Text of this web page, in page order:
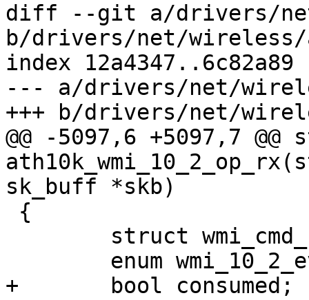
diff --git a/drivers/
b/drivers/net/wireless/
index 12a4347..6c82a89
--- a/drivers/net/
+++ b/drivers/net/
@@ -5097,6 +5097,7
sk_buff *skb)
+	bool consumed;